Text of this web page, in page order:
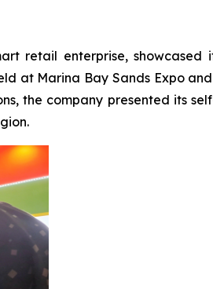
retail enterprise, showcased
at Marina Bay Sands Expo
the company presented its